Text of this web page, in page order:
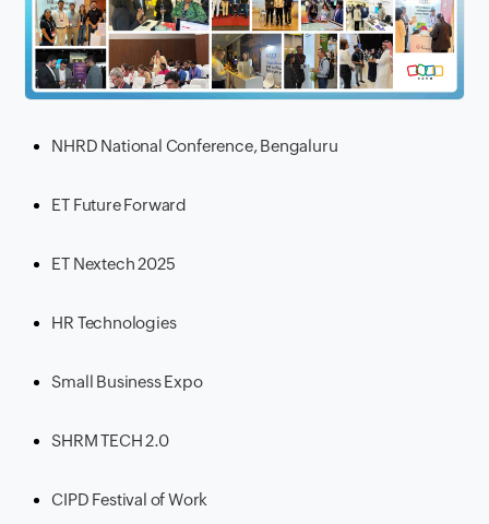
NHRD National Conference, Bengaluru
ET Future Forward
ET Nextech 2025
HR Technologies
Small Business Expo
SHRM TECH 2.0
CIPD Festival of Work